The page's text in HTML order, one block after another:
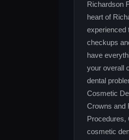
Richardson
heart of
experienced
checkups
have
your overall
dental
Cosmetic
Crowns and
Procedures,
cosmetic